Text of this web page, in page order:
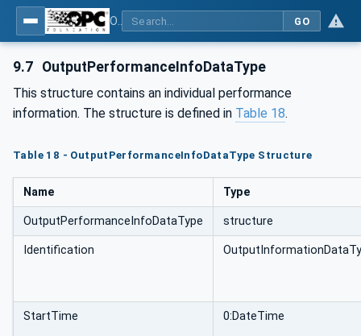
GO
9.7 OutputPerformanceInfoDataType
This structure contains an individual performance
information. The structure is defined in Table 18.
Table 18 - OutputPerformanceInfoDataType Structure
Name Type
OutputPerformanceInfoDataType structure
Identification
StartTime 0:DateTime